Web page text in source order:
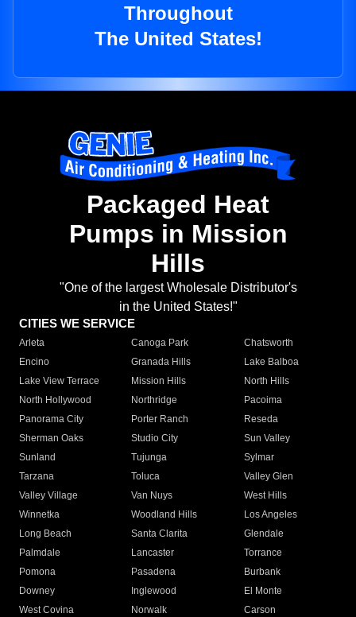
Throughout
The United States!
Packaged Heat
Pumps in Mission
Hills
"One of the largest Wholesale Distributor's
in the United States!"
CITIES WE SERVICE
Arleta Canoga Park
Chatsworth
Encino
Granada Hills
Lake Balboa
Lake View Terrace
Mission Hills
North Hills
North Hollywood
Northridge
Pacoima
Panorama City
Porter Ranch
Reseda
Sherman Oaks
Studio City
Sun Valley
Sunland
Tujunga
Sylmar
Tarzana
Toluca
Valley Glen
Valley Village
Van Nuys
West Hills
Winnetka
Woodland Hills
Los Angeles
Long Beach
Santa Clarita
Glendale
Palmdale
Lancaster
Torrance
Pomona
Pasadena
Burbank
Downey
Inglewood
El Monte
West Covina
Norwalk
Carson